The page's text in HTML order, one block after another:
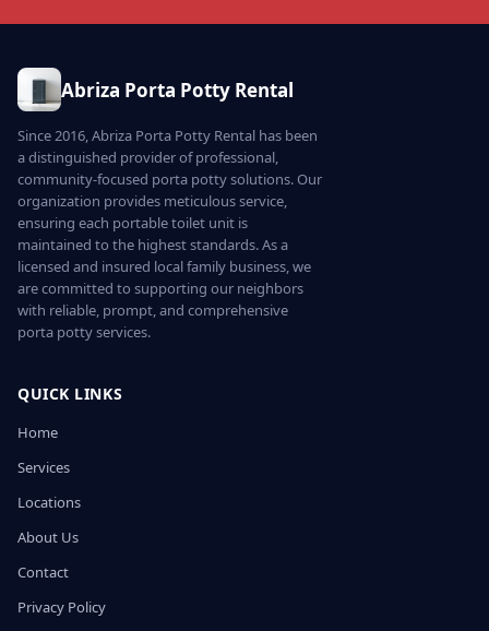
Abriza Porta Potty Rental
Since 2016, Abriza Porta Potty Rental has been
a distinguished provider of professional,
community-focused porta potty solutions. Our
organization provides meticulous service,
ensuring each portable toilet unit is
maintained to the highest standards. As a
licensed and insured local family business, we
are committed to supporting our neighbors
with reliable, prompt, and comprehensive
porta potty services.
QUICK LINKS
Home
Services
Locations
About Us
Contact
Privacy Policy